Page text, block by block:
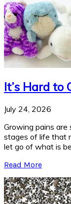
It’s Hard to
July 24, 2026
Growing pains are
stages of life that
let go of what is
Read More